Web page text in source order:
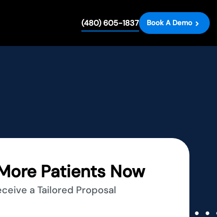
(480) 605-1837 Book A Demo
Patients Now
a Tailored Proposal